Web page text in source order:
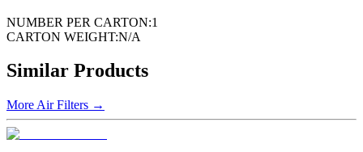
NUMBER PER CARTON:1
CARTON WEIGHT:N/A
Similar Products
More Air Filters →